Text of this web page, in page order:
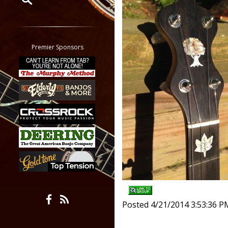
Classifieds
Tab
All other pages
Premier Sponsors
Posted 4/21/2014 3:53:36